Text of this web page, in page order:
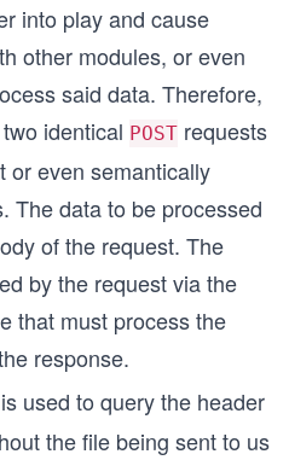
into play and cause
other modules, or even
said data. Therefore,
identical POST requests
or even semantically
The data to be processed
of the request. The
by the request via the
that must process the
response.
used to query the header
the file being sent to us